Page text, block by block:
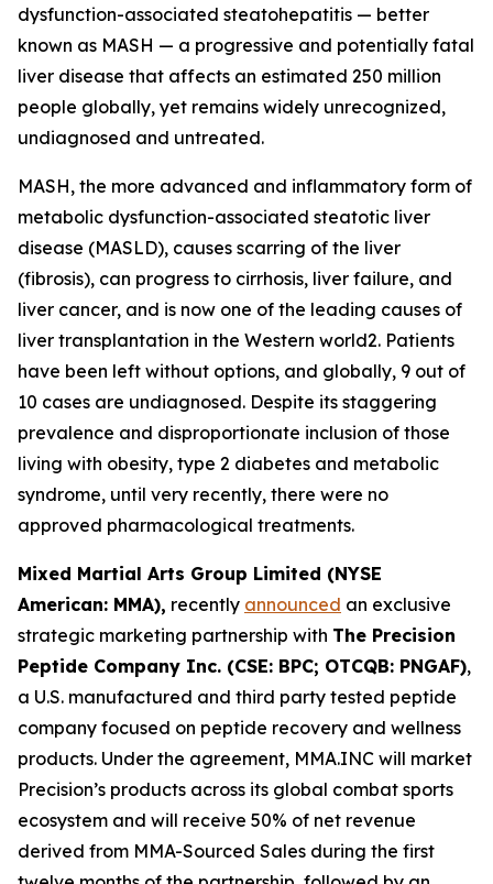
dysfunction-associated steatohepatitis — better
known as MASH — a progressive and potentially fatal
liver disease that affects an estimated 250 million
people globally, yet remains widely unrecognized,
undiagnosed and untreated.
MASH, the more advanced and inflammatory form of
metabolic dysfunction-associated steatotic liver
disease (MASLD), causes scarring of the liver
(fibrosis), can progress to cirrhosis, liver failure, and
liver cancer, and is now one of the leading causes of
liver transplantation in the Western world2. Patients
have been left without options, and globally, 9 out of
10 cases are undiagnosed. Despite its staggering
prevalence and disproportionate inclusion of those
living with obesity, type 2 diabetes and metabolic
syndrome, until very recently, there were no
approved pharmacological treatments.
Mixed Martial Arts Group Limited (NYSE
American: MMA), recently announced an exclusive
strategic marketing partnership with The Precision
Peptide Company Inc. (CSE: BPC; OTCQB: PNGAF),
a U.S. manufactured and third party tested peptide
company focused on peptide recovery and wellness
products. Under the agreement, MMA.INC will market
Precision’s products across its global combat sports
ecosystem and will receive 50% of net revenue
derived from MMA-Sourced Sales during the first